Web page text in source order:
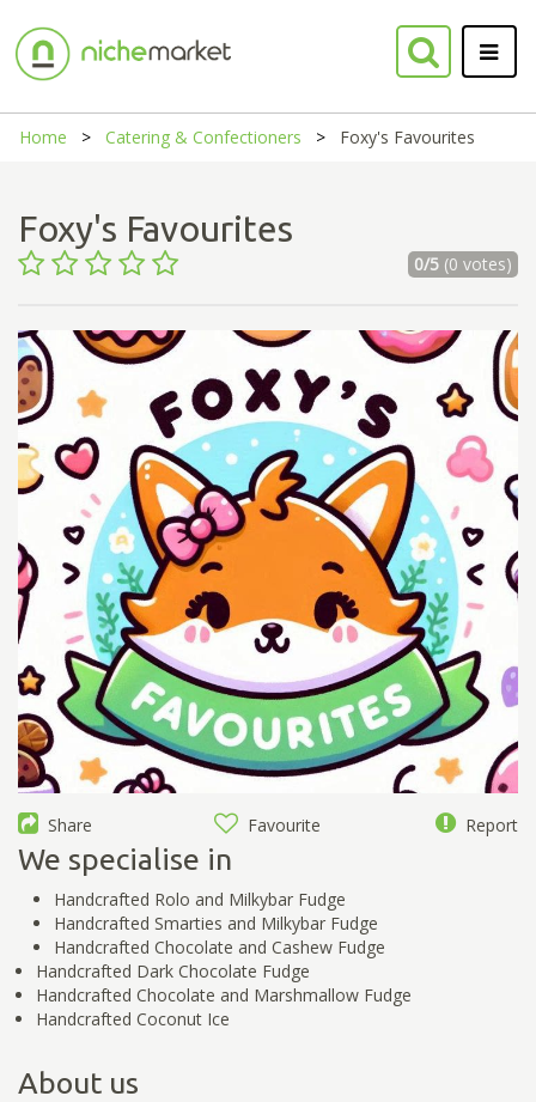
Home Catering & Confectioners Foxy's Favourites
Foxy's Favourites
0/5(0 votes)
Share Favourite Report
We specialise in
Handcrafted Rolo and Milkybar Fudge
Handcrafted Smarties and Milkybar Fudge
Handcrafted Chocolate and Cashew Fudge
Handcrafted Dark Chocolate Fudge
Handcrafted Chocolate and Marshmallow Fudge
Handcrafted Coconut Ice
About us